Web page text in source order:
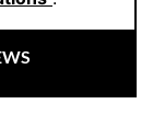
style.